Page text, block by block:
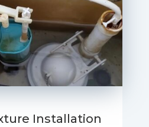
Installation